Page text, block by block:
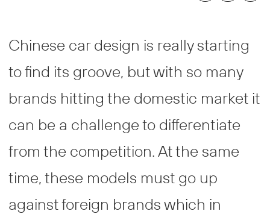
Chinese car design is really starting
to find its groove, but with so many
brands hitting the domestic market it
can be a challenge to differentiate
from the competition. At the same
time, these models must go up
against foreign brands which in